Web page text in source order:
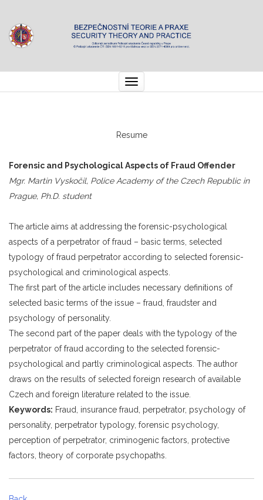
Toggle
navigation
Resume
Forensic and Psychological Aspects of Fraud Offender
Mgr. Martin Vyskočil, Police Academy of the Czech Republic in
Prague, Ph.D. student
The article aims at addressing the forensic-psychological
aspects of a perpetrator of fraud – basic terms, selected
typology of fraud perpetrator according to selected forensic-
psychological and criminological aspects.
The first part of the article includes necessary definitions of
selected basic terms of the issue – fraud, fraudster and
psychology of personality.
The second part of the paper deals with the typology of the
perpetrator of fraud according to the selected forensic-
psychological and partly criminological aspects. The author
draws on the results of selected foreign research of available
Czech and foreign literature related to the issue.
Keywords: Fraud, insurance fraud, perpetrator, psychology of
personality, perpetrator typology, forensic psychology,
perception of perpetrator, criminogenic factors, protective
factors, theory of corporate psychopaths.